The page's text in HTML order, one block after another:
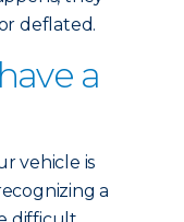
deflated.
a
vehicle is
a